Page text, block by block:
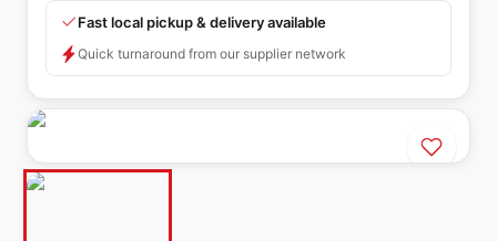
Fast local pickup & delivery available
Quick turnaround from our supplier network